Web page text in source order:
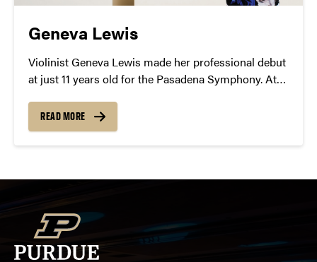
Geneva Lewis
Violinist Geneva Lewis made her professional debut
at just 11 years old for the Pasadena Symphony. At
Debussy’s Violin Sonata and the romantic power of
Brahms’ Sonata No. 3 in D minor.
READ MORE